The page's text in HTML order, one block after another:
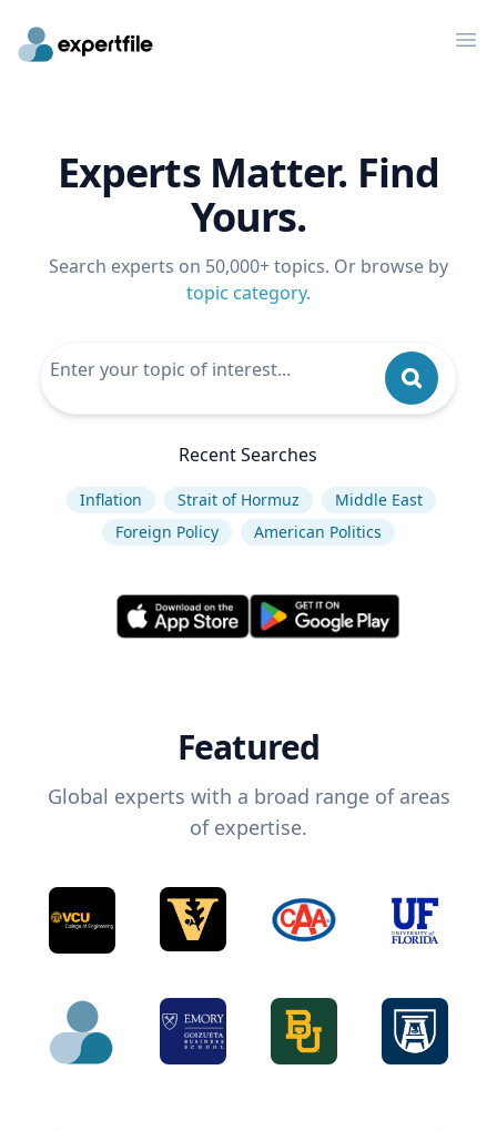
Experts Matter. Find
Yours.
Search experts on 50,000+ topics. Or browse by
topic category.
Recent Searches
Inflation Strait of Hormuz
Middle East
Foreign Policy
American Politics
Featured
Global experts with a broad range of areas
of expertise.